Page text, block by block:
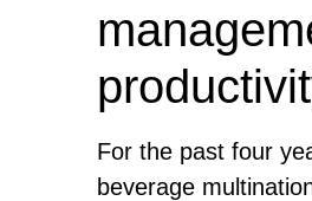
For the past four
beverage